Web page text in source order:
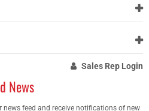
Sales Rep Login
News
news feed and receive notifications of new